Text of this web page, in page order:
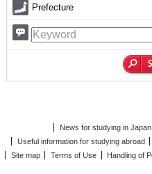
Prefecture
News for studying in Japan
Useful information for studying abroad
Site map
Terms of Use Handling of